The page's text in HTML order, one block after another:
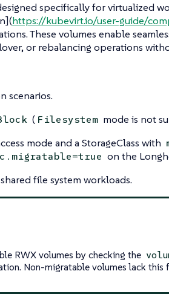
specifically for virtualized
https://kubevirt.io/user-guide/
These volumes enable
or rebalancing operations
scenarios.
( Filesystem mode is not
mode and a StorageClass with
on the
file system workloads.
RWX volumes by checking the
Non-migratable volumes lack this